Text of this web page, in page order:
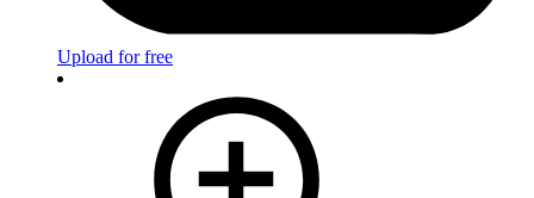
Upload for free